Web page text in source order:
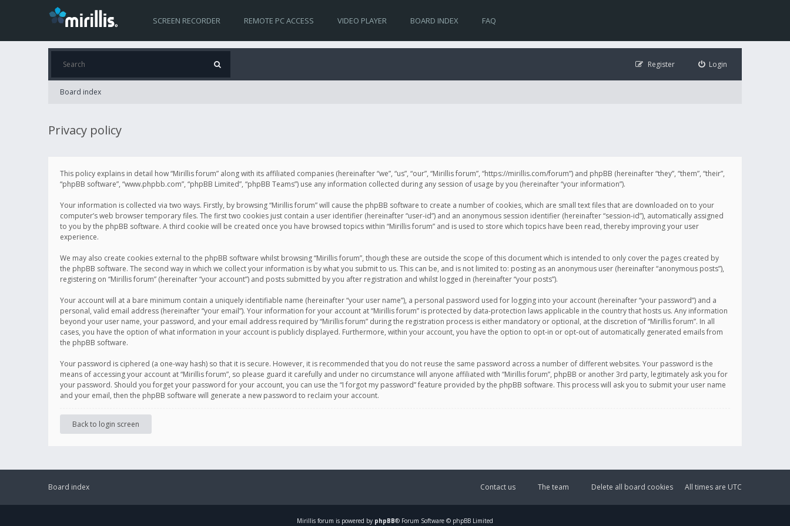
SCREEN RECORDER REMOTE PC ACCESS VIDEO PLAYER BOARD INDEX FAQ
Login
Register
Board index
Privacy policy
This policy explains in detail how “Mirillis forum” along with its affiliated companies (hereinafter “we”, “us”, “our”, “Mirillis forum”, “https://mirillis.com/forum”) and phpBB (hereinafter “they”, “them”, “their”,
“phpBB software”, “www.phpbb.com”, “phpBB Limited”, “phpBB Teams”) use any information collected during any session of usage by you (hereinafter “your information”).
Your information is collected via two ways. Firstly, by browsing “Mirillis forum” will cause the phpBB software to create a number of cookies, which are small text files that are downloaded on to your
computer’s web browser temporary files. The first two cookies just contain a user identifier (hereinafter “user-id”) and an anonymous session identifier (hereinafter “session-id”), automatically assigned
to you by the phpBB software. A third cookie will be created once you have browsed topics within “Mirillis forum” and is used to store which topics have been read, thereby improving your user
experience.
We may also create cookies external to the phpBB software whilst browsing “Mirillis forum”, though these are outside the scope of this document which is intended to only cover the pages created by
the phpBB software. The second way in which we collect your information is by what you submit to us. This can be, and is not limited to: posting as an anonymous user (hereinafter “anonymous posts”),
registering on “Mirillis forum” (hereinafter “your account”) and posts submitted by you after registration and whilst logged in (hereinafter “your posts”).
Your account will at a bare minimum contain a uniquely identifiable name (hereinafter “your user name”), a personal password used for logging into your account (hereinafter “your password”) and a
personal, valid email address (hereinafter “your email”). Your information for your account at “Mirillis forum” is protected by data-protection laws applicable in the country that hosts us. Any information
beyond your user name, your password, and your email address required by “Mirillis forum” during the registration process is either mandatory or optional, at the discretion of “Mirillis forum”. In all
cases, you have the option of what information in your account is publicly displayed. Furthermore, within your account, you have the option to opt-in or opt-out of automatically generated emails from
the phpBB software.
Your password is ciphered (a one-way hash) so that it is secure. However, it is recommended that you do not reuse the same password across a number of different websites. Your password is the
means of accessing your account at “Mirillis forum”, so please guard it carefully and under no circumstance will anyone affiliated with “Mirillis forum”, phpBB or another 3rd party, legitimately ask you for
your password. Should you forget your password for your account, you can use the “I forgot my password” feature provided by the phpBB software. This process will ask you to submit your user name
and your email, then the phpBB software will generate a new password to reclaim your account.
Back to login screen
Board index All times are UTC
Delete all board cookies
The team
Contact us
Mirillis forum is powered by phpBB® Forum Software © phpBB Limited